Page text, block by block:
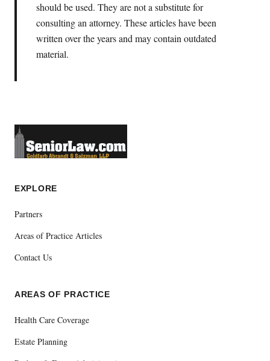
should be used. They are not a substitute for
consulting an attorney. These articles have been
written over the years and may contain outdated
material.
EXPLORE
Partners
Areas of Practice Articles
Contact Us
AREAS OF PRACTICE
Health Care Coverage
Estate Planning